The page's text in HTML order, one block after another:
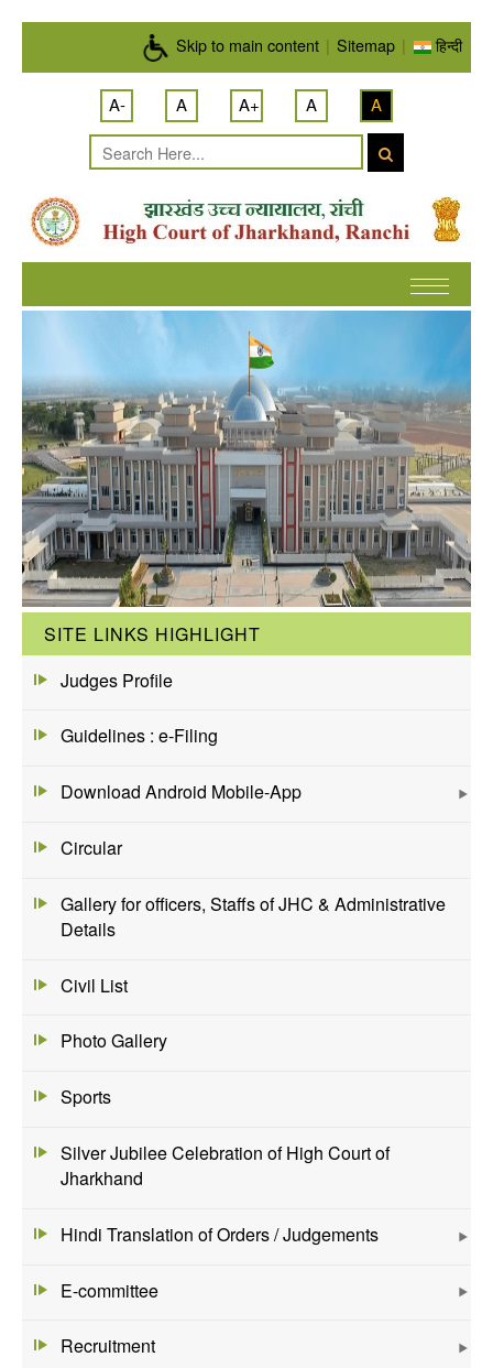
Skip to main content | Sitemap | हिन्दी
A- A A+ A A
SITE LINKS HIGHLIGHT
Judges Profile
Guidelines : e-Filing
Download Android Mobile-App
Circular
Gallery for officers, Staffs of JHC & Administrative
Details
Civil List
Photo Gallery
Sports
Silver Jubilee Celebration of High Court of
Jharkhand
Hindi Translation of Orders / Judgements
E-committee
Recruitment